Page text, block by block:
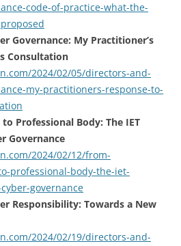
code-of-practice-what-the-
Governance: My Practitioner’s
Consultation
2024/02/05/directors-and-
my-practitioners-response-to-
Professional Body: The IET
Governance
2024/02/12/from-
professional-body-the-iet-
governance
Responsibility: Towards a New
2024/02/19/directors-and-